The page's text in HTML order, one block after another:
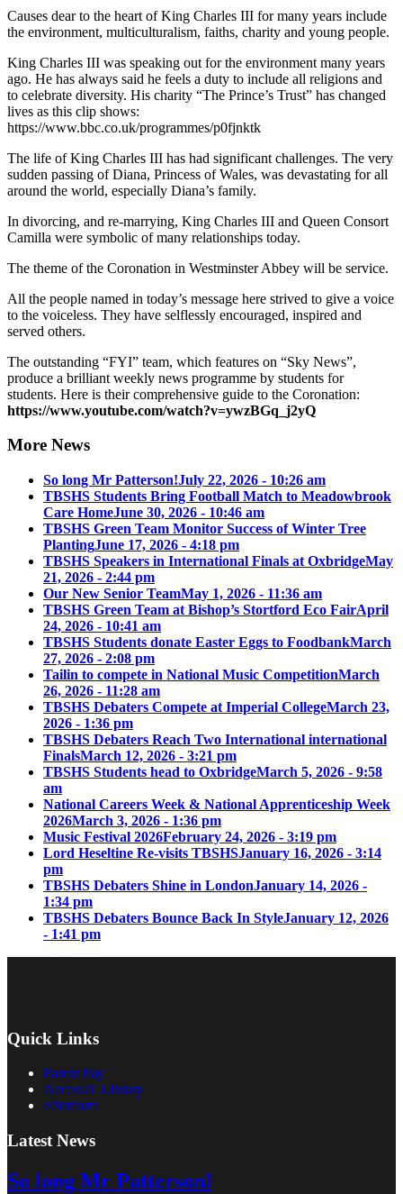
Causes dear to the heart of King Charles III for many years include
the environment, multiculturalism, faiths, charity and young people.
King Charles III was speaking out for the environment many years
ago. He has always said he feels a duty to include all religions and
to celebrate diversity. His charity “The Prince’s Trust” has changed
lives as this clip shows:
https://www.bbc.co.uk/programmes/p0fjnktk
The life of King Charles III has had significant challenges. The very
sudden passing of Diana, Princess of Wales, was devastating for all
around the world, especially Diana’s family.
In divorcing, and re-marrying, King Charles III and Queen Consort
Camilla were symbolic of many relationships today.
The theme of the Coronation in Westminster Abbey will be service.
All the people named in today’s message here strived to give a voice
to the voiceless. They have selflessly encouraged, inspired and
served others.
The outstanding “FYI” team, which features on “Sky News”,
produce a brilliant weekly news programme by students for
students. Here is their comprehensive guide to the Coronation:
https://www.youtube.com/watch?v=ywzBGq_j2yQ
More News
So long Mr Patterson!July 22, 2026 - 10:26 am
TBSHS Students Bring Football Match to Meadowbrook
Care HomeJune 30, 2026 - 10:46 am
TBSHS Green Team Monitor Success of Winter Tree
PlantingJune 17, 2026 - 4:18 pm
TBSHS Speakers in International Finals at OxbridgeMay
21, 2026 - 2:44 pm
Our New Senior TeamMay 1, 2026 - 11:36 am
TBSHS Green Team at Bishop’s Stortford Eco FairApril
24, 2026 - 10:41 am
TBSHS Students donate Easter Eggs to FoodbankMarch
27, 2026 - 2:08 pm
Tailin to compete in National Music CompetitionMarch
26, 2026 - 11:28 am
TBSHS Debaters Compete at Imperial CollegeMarch 23,
2026 - 1:36 pm
TBSHS Debaters Reach Two International international
FinalsMarch 12, 2026 - 3:21 pm
TBSHS Students head to OxbridgeMarch 5, 2026 - 9:58
am
National Careers Week & National Apprenticeship Week
2026March 3, 2026 - 1:36 pm
Music Festival 2026February 24, 2026 - 3:19 pm
Lord Heseltine Re-visits TBSHSJanuary 16, 2026 - 3:14
pm
TBSHS Debaters Shine in LondonJanuary 14, 2026 -
1:34 pm
TBSHS Debaters Bounce Back In StyleJanuary 12, 2026
- 1:41 pm
Quick Links
Parent Pay
AccessIT Library
ePlatform
Latest News
So long Mr Patterson!